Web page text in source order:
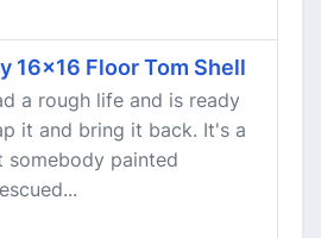
16x16 Floor Tom Shell
a rough life and is ready
it and bring it back. It's a
somebody painted